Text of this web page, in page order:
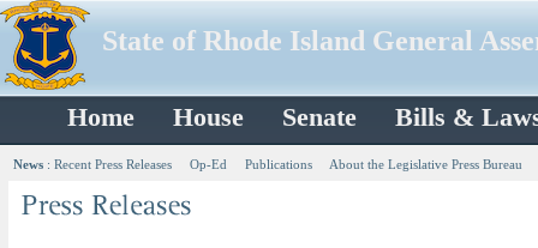
State of Rhode Island General
Home House Senate Bills &
News : Recent Press Releases Op-Ed Publications About the Legislative Press Bureau